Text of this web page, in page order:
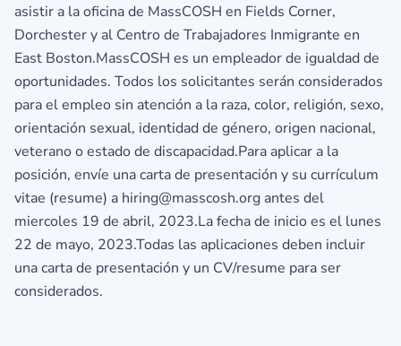
asistir a la oficina de MassCOSH en Fields Corner,
Dorchester y al Centro de Trabajadores Inmigrante en
East Boston.MassCOSH es un empleador de igualdad de
oportunidades. Todos los solicitantes serán considerados
para el empleo sin atención a la raza, color, religión, sexo,
orientación sexual, identidad de género, origen nacional,
veterano o estado de discapacidad.Para aplicar a la
posición, envíe una carta de presentación y su currículum
vitae (resume) a hiring@masscosh.org antes del
miercoles 19 de abril, 2023.La fecha de inicio es el lunes
22 de mayo, 2023.Todas las aplicaciones deben incluir
una carta de presentación y un CV/resume para ser
considerados.